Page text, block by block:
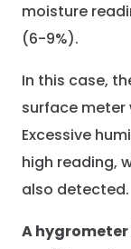
moisture
(6-9%).
In this case,
surface meter
Excessive
high reading,
also detected.
A hygrometer